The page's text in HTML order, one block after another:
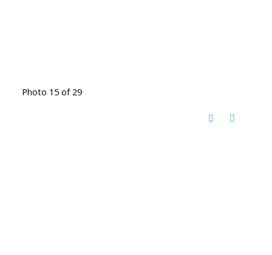
Photo 15 of 29